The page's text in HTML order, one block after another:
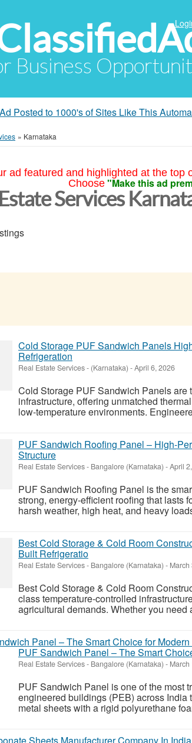
Business
Posted to 1000's of Sites Like This
» Karnataka
ad featured and highlighted at the top
Choose "Make this ad
Services
Cold Storage PUF Sandwich Panels
Refrigeration
Real Estate Services- (Karnataka) -April 6, 2026
Cold Storage PUF Sandwich Panels are
infrastructure, offering unmatched
low-temperature environments.
PUF Sandwich Roofing Panel – High-
Structure
Real Estate Services- Bangalore (Karnataka) -April
PUF Sandwich Roofing Panel is the
strong, energy-efficient roofing that lasts
harsh weather, high heat, and heavy
Best Cold Storage & Cold Room
Built Refrigeratio
Real Estate Services- Bangalore (Karnataka) -
Best Cold Storage & Cold Room
class temperature-controlled
agricultural demands. Whether you
PUF Sandwich Panel – The Smart
Real Estate Services- Bangalore (Karnataka) -
PUF Sandwich Panel is one of the most
engineered buildings (PEB) across
metal sheets with a rigid polyurethane